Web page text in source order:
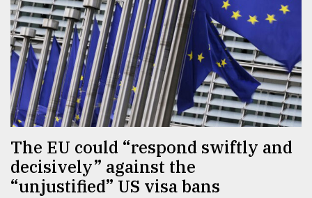
Nature
Human
Interest
TRENDING
The EU could “respond swiftly and
decisively” against the
“unjustified” US visa bans